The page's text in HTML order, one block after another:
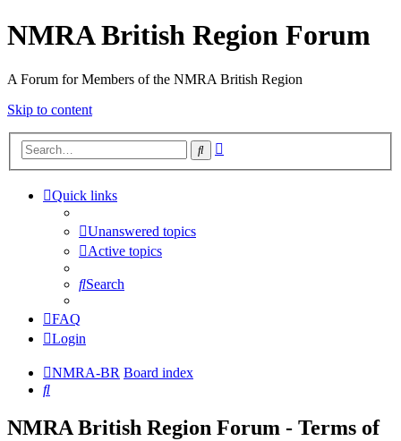
NMRA British Region Forum
A Forum for Members of the NMRA British Region
Skip to content
Search
Quick links
Unanswered topics
Active topics
Search
FAQ
Login
NMRA-BR Board index
Search
NMRA British Region Forum - Terms of